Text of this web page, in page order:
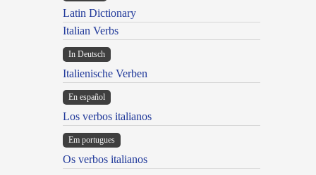
Latin Dictionary
Italian Verbs
In Deutsch
Italienische Verben
En español
Los verbos italianos
Em portugues
Os verbos italianos